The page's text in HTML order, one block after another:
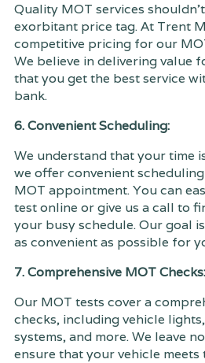
Quality MOT services
exorbitant price tag. At Trent
competitive pricing for our
We believe in delivering value
that you get the best service
bank.
6. Convenient Scheduling:
We understand that your time
we offer convenient
MOT appointment. You can
test online or give us a call to
your busy schedule. Our goal
as convenient as possible for
7. Comprehensive MOT Checks:
Our MOT tests cover a
checks, including vehicle
systems, and more. We leave
ensure that your vehicle